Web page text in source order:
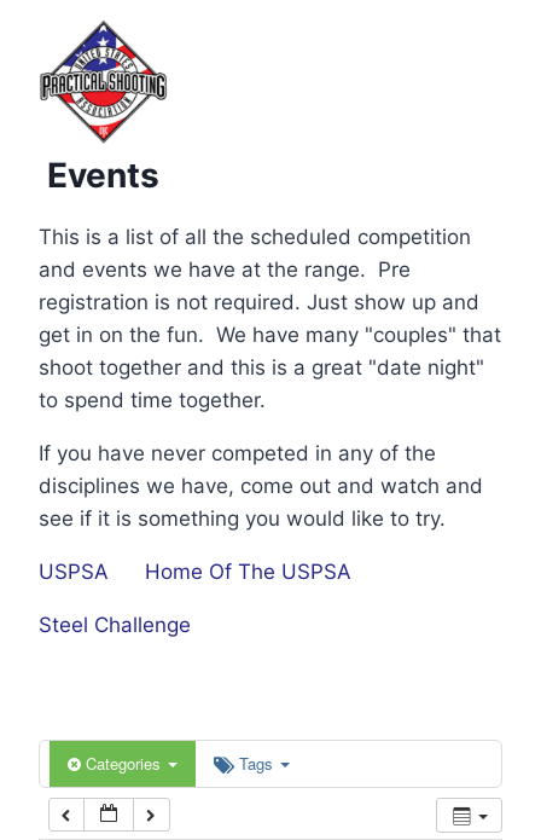
Events
This is a list of all the scheduled competition
and events we have at the range. Pre
registration is not required. Just show up and
get in on the fun. We have many "couples" that
shoot together and this is a great "date night"
to spend time together.
If you have never competed in any of the
disciplines we have, come out and watch and
see if it is something you would like to try.
USPSA Home Of The USPSA
Steel Challenge
Categories Tags
1:00 am
2:00 am
6:00 am
7:00 am